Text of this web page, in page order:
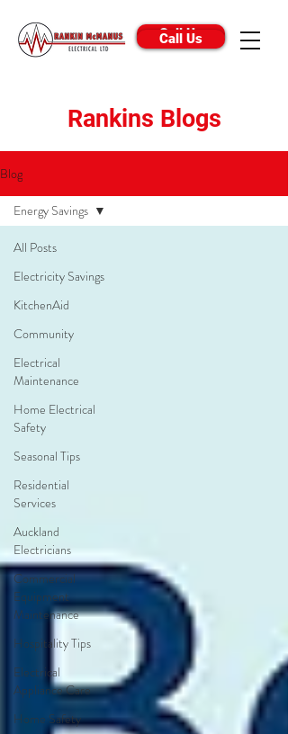
Call Us
Call Us
Rankins Blogs
Blog
All Posts
Electricity Savings
KitchenAid
Community
Electrical
Maintenance
Home Electrical
Safety
Seasonal Tips
Residential
Services
Auckland
Electricians
Commercial
Equipment
Maintenance
Hospitality Tips
Electrical
Appliance Care
Home Safety
Energy Savings